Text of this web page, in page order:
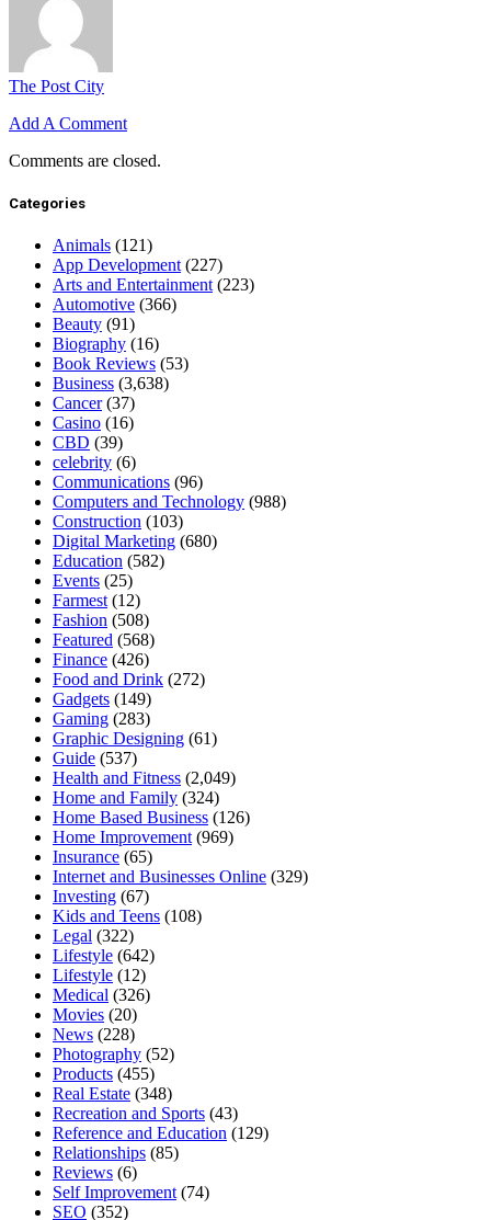
The Post City
Add A Comment
Comments are closed.
Categories
Animals (121)
App Development (227)
Arts and Entertainment (223)
Automotive (366)
Beauty (91)
Biography (16)
Book Reviews (53)
Business (3,638)
Cancer(37)
Casino (16)
CBD (39)
celebrity (6)
Communications (96)
Computers and Technology (988)
Construction (103)
Digital Marketing (680)
Education (582)
Events (25)
Farmest (12)
Fashion (508)
Featured (568)
Finance (426)
Food and Drink (272)
Gadgets (149)
Gaming (283)
Graphic Designing (61)
Guide (537)
Health and Fitness (2,049)
Home and Family (324)
Home Based Business (126)
Home Improvement (969)
Insurance (65)
Internet and Businesses Online (329)
Investing (67)
Kids and Teens (108)
Legal (322)
Lifestyle (642)
Lifestyle (12)
Medical (326)
Movies (20)
News (228)
Photography (52)
Products (455)
Real Estate (348)
Recreation and Sports (43)
Reference and Education (129)
Relationships (85)
Reviews (6)
Self Improvement (74)
SEO (352)